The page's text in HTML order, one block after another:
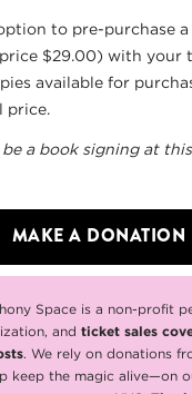
to pre-purchase
$29.00) with your
available for
price.
a book signing at
MAKE A DONATION
Space is a non-profit
and ticket sales
. We rely on donations
keep the magic alive—on